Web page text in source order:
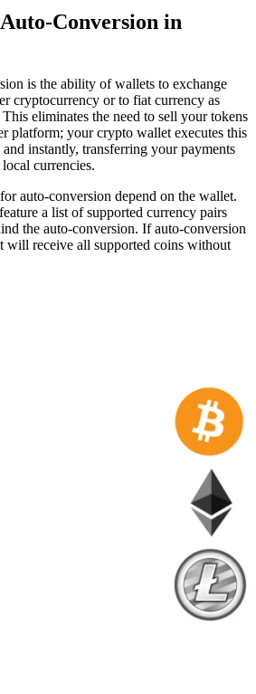
Conversion in
is the ability of wallets to exchange
cryptocurrency or to fiat currency as
This eliminates the need to sell your tokens
platform; your crypto wallet executes this
instantly, transferring your payments
currencies.
auto-conversion depend on the wallet.
a list of supported currency pairs
the auto-conversion. If auto-conversion
will receive all supported coins without